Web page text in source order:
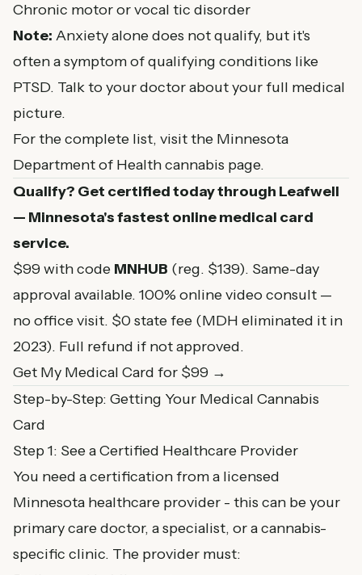
Chronic motor or vocal tic disorder
Note: Anxiety alone does not qualify, but it's
often a symptom of qualifying conditions like
PTSD. Talk to your doctor about your full medical
picture.
For the complete list, visit the Minnesota
Department of Health cannabis page.
Qualify? Get certified today through Leafwell
— Minnesota's fastest online medical card
service.
$99 with code MNHUB (reg. $139). Same-day
approval available. 100% online video consult —
no office visit. $0 state fee (MDH eliminated it in
2023). Full refund if not approved.
Get My Medical Card for $99 →
Step-by-Step: Getting Your Medical Cannabis
Card
Step 1: See a Certified Healthcare Provider
You need a certification from a licensed
Minnesota healthcare provider - this can be your
primary care doctor, a specialist, or a cannabis-
specific clinic. The provider must: